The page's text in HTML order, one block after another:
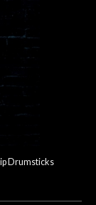
Drumsticks